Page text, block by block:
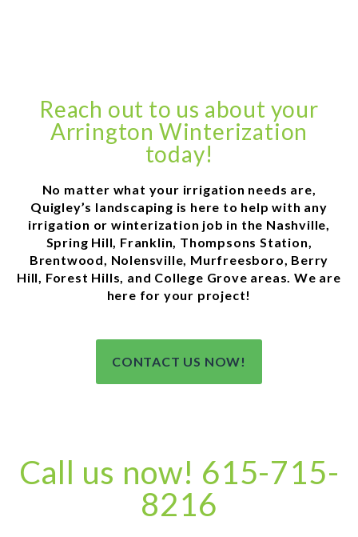
Reach out to us about your
Arrington Winterization
today!
No matter what your irrigation needs are,
Quigley’s landscaping is here to help with any
irrigation or winterization job in the Nashville,
Spring Hill, Franklin, Thompsons Station,
Brentwood, Nolensville, Murfreesboro, Berry
Hill, Forest Hills, and College Grove areas. We are
here for your project!
CONTACT US NOW!
Call us now! 615-715-
8216